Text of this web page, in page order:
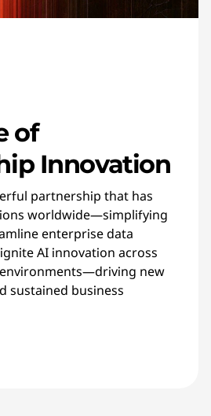
of
Innovation
partnership that has
worldwide—simplifying
enterprise data
AI innovation across
new
sustained business